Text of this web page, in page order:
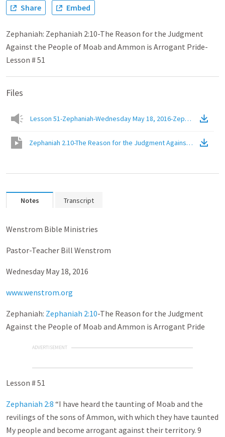
Share Embed
Zephaniah: Zephaniah 2:10-The Reason for the Judgment
Against the People of Moab and Ammon is Arrogant Pride-
Lesson # 51
Files
Lesson 51-Zephaniah-Wednesday May 18, 2016-Zephaniah
Zephaniah 2.10-The Reason for the Judgment Against the
Notes Transcript
Wenstrom Bible Ministries
Pastor-Teacher Bill Wenstrom
Wednesday May 18, 2016
www.wenstrom.org
Zephaniah: Zephaniah 2:10-The Reason for the Judgment
Against the People of Moab and Ammon is Arrogant Pride
ADVERTISEMENT
Lesson # 51
Zephaniah 2:8 “I have heard the taunting of Moab and the
revilings of the sons of Ammon, with which they have taunted
My people and become arrogant against their territory. 9